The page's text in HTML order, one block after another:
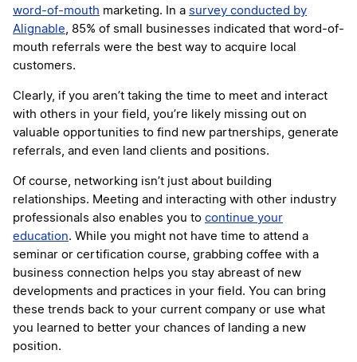
word-of-mouth marketing. In a survey conducted by
Alignable, 85% of small businesses indicated that word-of-
mouth referrals were the best way to acquire local
customers.
Clearly, if you aren’t taking the time to meet and interact
with others in your field, you’re likely missing out on
valuable opportunities to find new partnerships, generate
referrals, and even land clients and positions.
Of course, networking isn’t just about building
relationships. Meeting and interacting with other industry
professionals also enables you to continue your
education. While you might not have time to attend a
seminar or certification course, grabbing coffee with a
business connection helps you stay abreast of new
developments and practices in your field. You can bring
these trends back to your current company or use what
you learned to better your chances of landing a new
position.